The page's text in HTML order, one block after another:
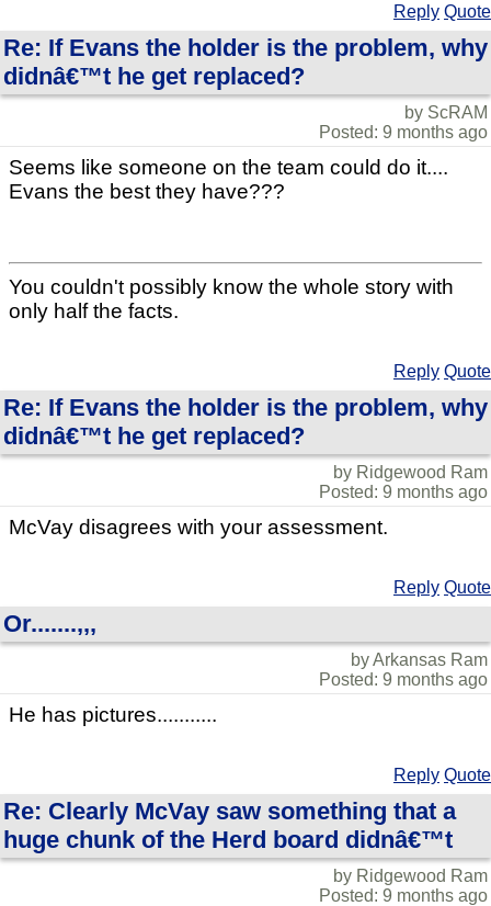
Reply Quote
Re: If Evans the holder is the problem, why
didnâ€™t he get replaced?
by ScRAM
Posted: 9 months ago
Seems like someone on the team could do it....
Evans the best they have???
You couldn't possibly know the whole story with
only half the facts.
Reply Quote
Re: If Evans the holder is the problem, why
didnâ€™t he get replaced?
by Ridgewood Ram
Posted: 9 months ago
McVay disagrees with your assessment.
Reply Quote
Or.......,,,
by Arkansas Ram
Posted: 9 months ago
He has pictures...........
Reply Quote
Re: Clearly McVay saw something that a
huge chunk of the Herd board didnâ€™t
by Ridgewood Ram
Posted: 9 months ago